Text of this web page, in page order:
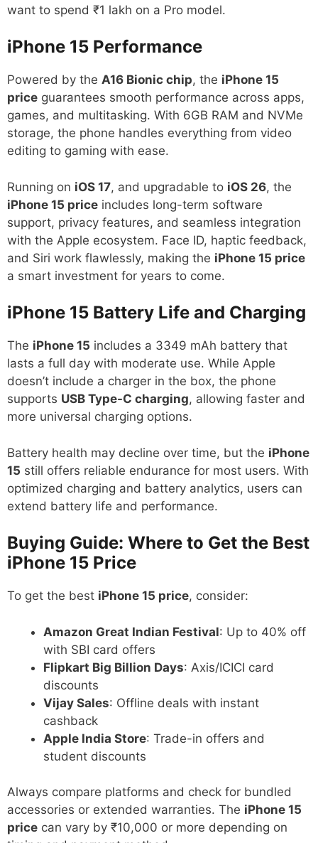
want to spend ₹1 lakh on a Pro model.
iPhone 15 Performance
Powered by the A16 Bionic chip, the iPhone 15
price guarantees smooth performance across apps,
games, and multitasking. With 6GB RAM and NVMe
storage, the phone handles everything from video
editing to gaming with ease.
Running on iOS 17, and upgradable to iOS 26, the
iPhone 15 price includes long-term software
support, privacy features, and seamless integration
with the Apple ecosystem. Face ID, haptic feedback,
and Siri work flawlessly, making the iPhone 15 price
a smart investment for years to come.
iPhone 15 Battery Life and Charging
The iPhone 15 includes a 3349 mAh battery that
lasts a full day with moderate use. While Apple
doesn’t include a charger in the box, the phone
supports USB Type-C charging, allowing faster and
more universal charging options.
Battery health may decline over time, but the iPhone
15 still offers reliable endurance for most users. With
optimized charging and battery analytics, users can
extend battery life and performance.
Buying Guide: Where to Get the Best
iPhone 15 Price
To get the best iPhone 15 price, consider:
Amazon Great Indian Festival: Up to 40% off
with SBI card offers
Flipkart Big Billion Days: Axis/ICICI card
discounts
Vijay Sales: Offline deals with instant
cashback
Apple India Store: Trade-in offers and
student discounts
Always compare platforms and check for bundled
accessories or extended warranties. The iPhone 15
price can vary by ₹10,000 or more depending on